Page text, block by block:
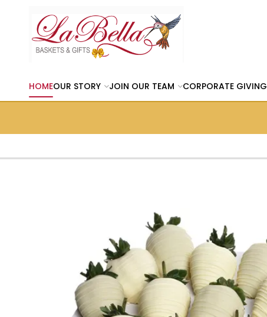
HOMEOUR STORY JOIN OUR TEAM CORPORATE GIVING